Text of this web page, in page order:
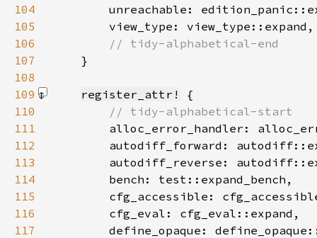
104
105
106
107
}
108
109
register_attr!
110
111
112
113
114
115
116
117